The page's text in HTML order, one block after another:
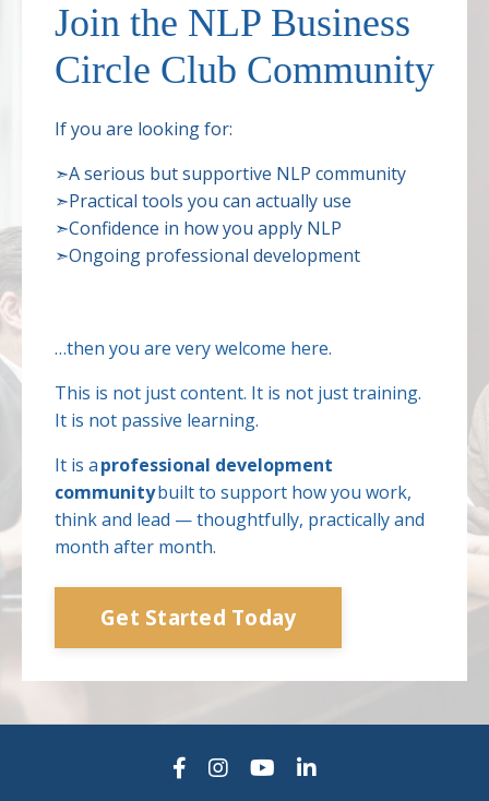
Join the NLP Business
Circle Club Community
If you are looking for:
➣A serious but supportive NLP community
➣Practical tools you can actually use
➣Confidence in how you apply NLP
➣Ongoing professional development
…then you are very welcome here.
This is not just content. It is not just training.
It is not passive learning.
It is aprofessional development
communitybuilt to support how you work,
think and lead — thoughtfully, practically and
month after month.
Get Started Today